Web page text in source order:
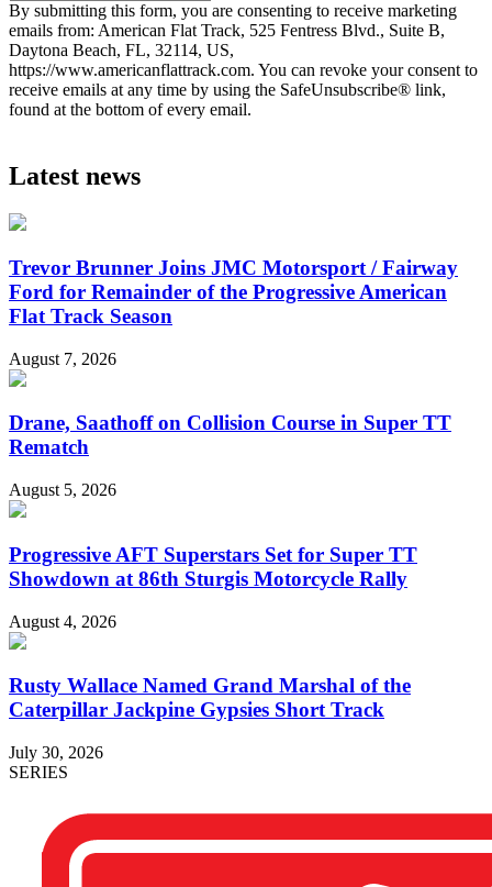
By submitting this form, you are consenting to receive marketing
emails from: American Flat Track, 525 Fentress Blvd., Suite B,
Daytona Beach, FL, 32114, US,
https://www.americanflattrack.com. You can revoke your consent to
receive emails at any time by using the SafeUnsubscribe® link,
found at the bottom of every email.
Latest news
Trevor Brunner Joins JMC Motorsport / Fairway
Ford for Remainder of the Progressive American
Flat Track Season
August 7, 2026
Drane, Saathoff on Collision Course in Super TT
Rematch
August 5, 2026
Progressive AFT Superstars Set for Super TT
Showdown at 86th Sturgis Motorcycle Rally
August 4, 2026
Rusty Wallace Named Grand Marshal of the
Caterpillar Jackpine Gypsies Short Track
July 30, 2026
SERIES